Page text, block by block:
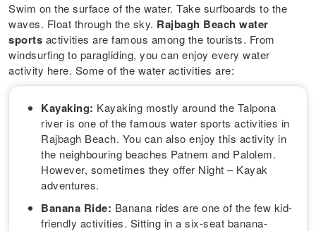
Swim on the surface of the water. Take surfboards to the
waves. Float through the sky. Rajbagh Beach water
sports activities are famous among the tourists. From
windsurfing to paragliding, you can enjoy every water
activity here. Some of the water activities are:
Kayaking: Kayaking mostly around the Talpona
river is one of the famous water sports activities in
Rajbagh Beach. You can also enjoy this activity in
the neighbouring beaches Patnem and Palolem.
However, sometimes they offer Night – Kayak
adventures.
Banana Ride: Banana rides are one of the few kid-
friendly activities. Sitting in a six-seat banana-